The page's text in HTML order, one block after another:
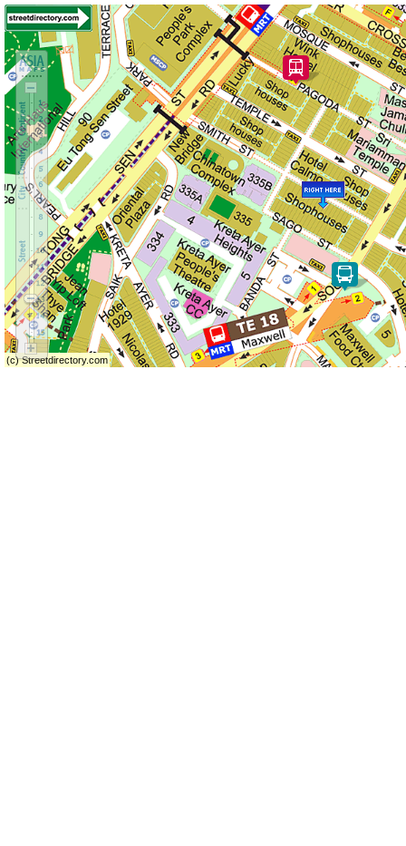
(c) Streetdirectory.com